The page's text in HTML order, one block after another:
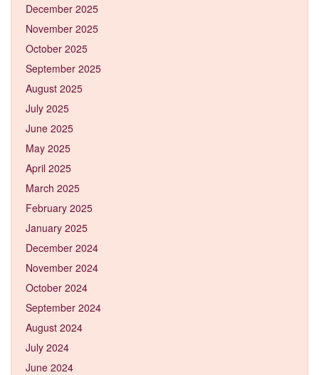
December 2025
November 2025
October 2025
September 2025
August 2025
July 2025
June 2025
May 2025
April 2025
March 2025
February 2025
January 2025
December 2024
November 2024
October 2024
September 2024
August 2024
July 2024
June 2024